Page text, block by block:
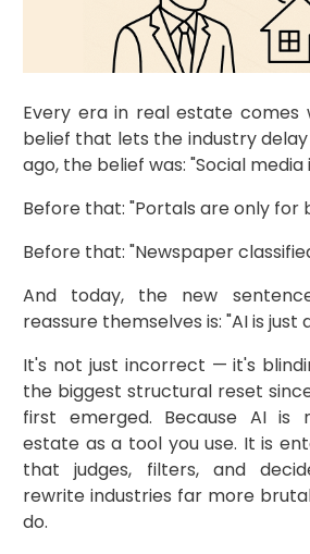
Every era in real estate
belief that lets the industry
ago, the belief was: "Social media
Before that: "Portals are only for
Before that: "Newspaper
And today, the new
reassure themselves is: "AI is just
It's not just incorrect — it's
the biggest structural reset
first emerged. Because AI is
estate as a tool you use. It is
that judges, filters, and
rewrite industries far more
do.